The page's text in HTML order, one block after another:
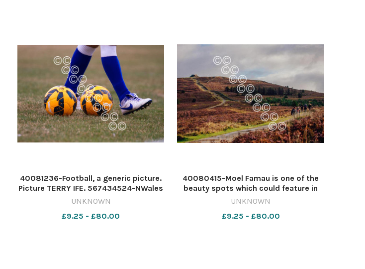
40081236-Football, a generic picture.
Picture TERRY IFE. 567434524-NWales
Weeklies WK 35 Sports Direct - HPT
UNKNOWN
£9.25 - £80.00
40080415-Moel Famau is one of the
beauty spots which could feature in
the national park (Image: File Picture)
reject Moel Famau is one of the beauty
UNKNOWN
£9.25 - £80.00